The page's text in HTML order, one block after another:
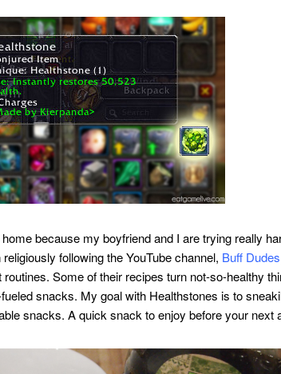
because my boyfriend and I are trying really
following the YouTube channel, Buff Dudes
Some of their recipes turn not-so-healthy
snacks. My goal with Healthstones is to
snacks. A quick snack to enjoy before your next